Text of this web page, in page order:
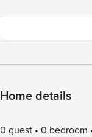
Home details
0 guest 0 bedroom